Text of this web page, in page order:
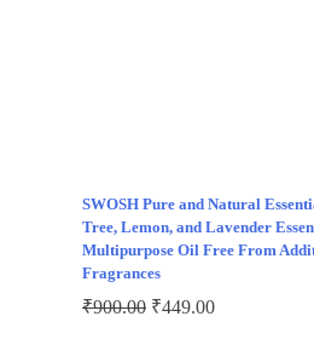
SWOSH Pure and Natural
Tree, Lemon, and Lavender
Multipurpose Oil Free From
Fragrances
₹900.00 ₹449.00